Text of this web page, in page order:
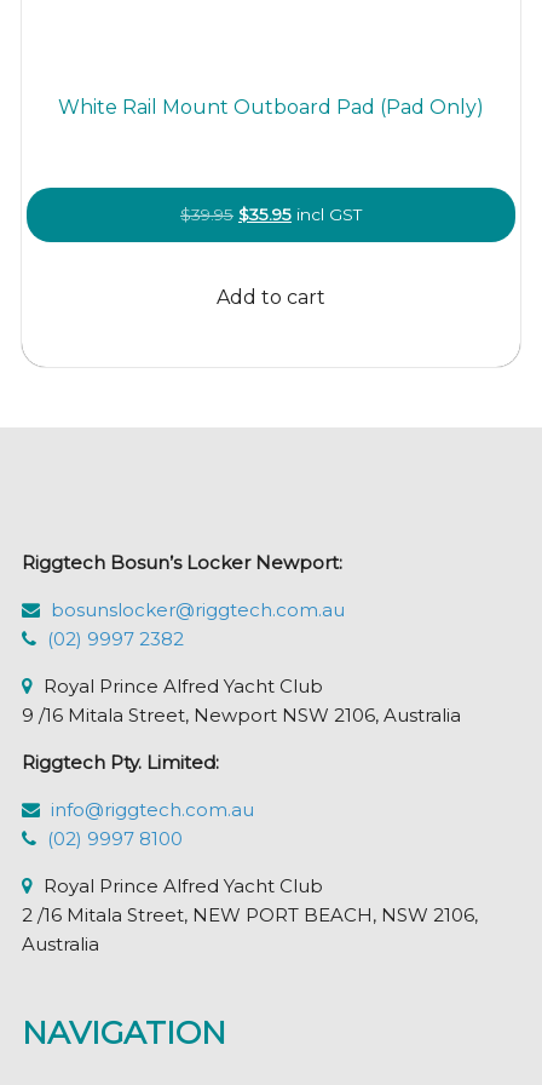
White Rail Mount Outboard Pad (Pad Only)
$39.95 Original
price
$39.95.
$35.95Current
price
$35.95.
incl GST
Add to cart
Riggtech Bosun’s Locker Newport:
bosunslocker@riggtech.com.au
(02) 9997 2382
Royal Prince Alfred Yacht Club
9 /16 Mitala Street, Newport NSW 2106, Australia
Riggtech Pty. Limited:
info@riggtech.com.au
(02) 9997 8100
Royal Prince Alfred Yacht Club
2 /16 Mitala Street, NEW PORT BEACH, NSW 2106,
Australia
NAVIGATION